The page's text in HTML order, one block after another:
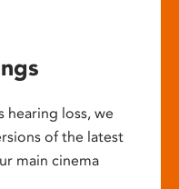
hearing loss, we
of the latest
main cinema